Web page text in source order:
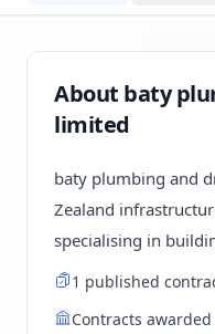
About baty
limited
baty plumbing and
Zealand
specialising in
1 published
Contracts